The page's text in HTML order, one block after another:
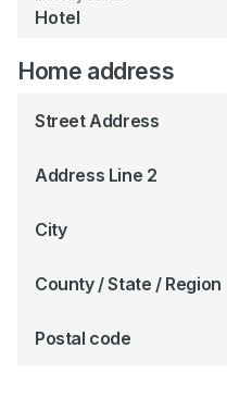
Home address
Street Address
Address Line 2
City
County / State / Region
Postal code